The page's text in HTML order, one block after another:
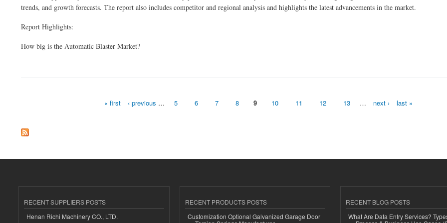
trends, and growth forecasts. The report also includes competitor and regional analysis and highlights the latest advancements in the market.
Report Highlights:
How big is the Automatic Blaster Market?
« first ‹ previous … 5 6 7 8 9 10 11 12 13 … next › last »
RECENT SUPPLIERS POSTS
Henan Richi Machinery CO., LTD.
RECENT PRODUCTS POSTS
Customization Optional Galvanized Garage Door
RECENT BLOG POSTS
What Are Data Entry Services?